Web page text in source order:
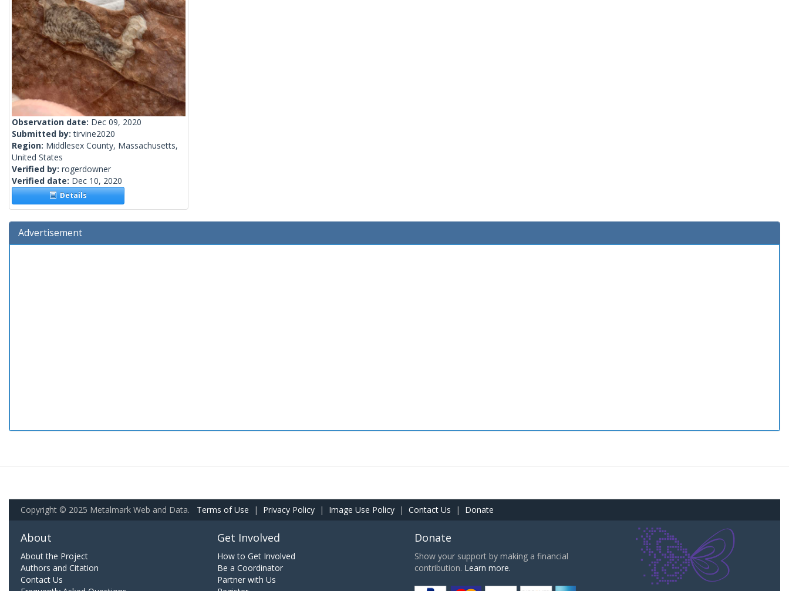
Observation date: Dec 09, 2020
Submitted by:tirvine2020
Region: Middlesex County, Massachusetts,
United States
Verified by: rogerdowner
Verified date: Dec 10, 2020
Details
Advertisement
Copyright © 2025 Metalmark Web and Data. Terms of Use | Privacy Policy | Image Use Policy | Contact Us | Donate
About
About the Project
Authors and Citation
Contact Us
Get Involved
How to Get Involved
Be a Coordinator
Partner with Us
Donate
Show your support by making a financial
contribution. Learn more.